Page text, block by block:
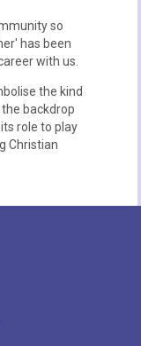
so
has been
with us.
the kind
backdrop
role to play
Christian